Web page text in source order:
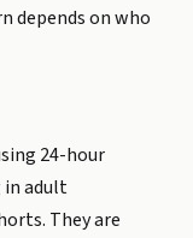
depends on who
24-hour
adult
They are